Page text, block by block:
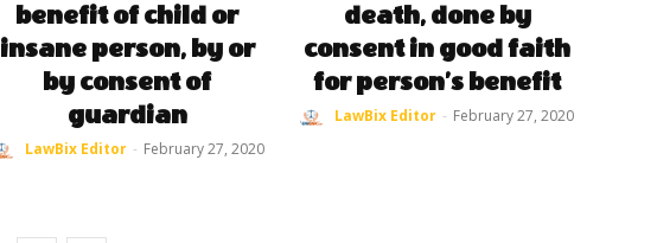
benefit of child or
insane person, by or
by consent of
guardian
LawBix Editor - February 27, 2020
death, done by
consent in good faith
for person’s benefit
LawBix Editor - February 27, 2020